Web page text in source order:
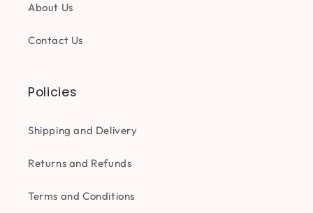
About Us
Contact Us
Policies
Shipping and Delivery
Returns and Refunds
Terms and Conditions